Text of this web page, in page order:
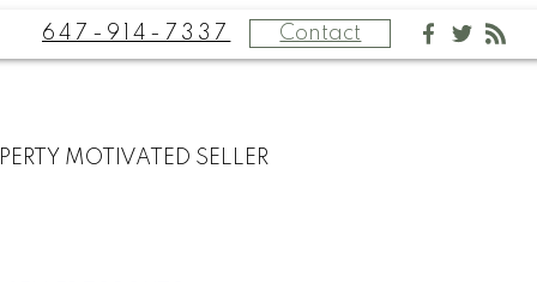
647-914-7337 Contact
MOTIVATED SELLER